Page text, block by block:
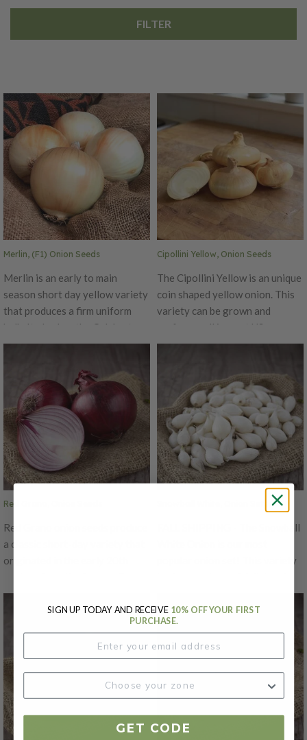
FILTER
Merlin, (F1) Onion Seeds
Merlin is an early to main
season short day yellow variety
that produces a firm uniform
bulb. It also has the Celebrate
plant structure to give it an
make it grower friendly. These
qualities help to make it a good
fit for a short day program.
Disease Ratings: High
Tolerance to Pink Root,
Fusarium, and Bolting.
Cipollini Yellow, Onion Seeds
The Cipollini Yellow is an unique
coin shaped yellow onion. This
variety can be grown and
perform well in most US
latitudes. Cipollini Yellow has
sweet. This onion is larger and
flatter than most pearl onions,
making it a great choice for any
cooking or braising use.
Cipollini Yellow is also excellent
when used in crafts like braiding
and has excellent storage
ability for a small onion.
Red Grano, Onion Seeds
Red Grano onion seeds produce
a classic short-day variety that
originated in the early 20th
strain developed in Texas.
Known for their medium to
large, globe-shaped bulbs with
rose-red skin and white, mildly
flavored flesh, Red Grano
onions are prized for both fresh
use and short-term storage.
They thrive in regions with mild
winters and are best sown in
FALL SHIPPING - The Snowball
popular onion set! This variety
The Snowball White's big bulbs
have a lovely golden yellow
papery skin on the outside with
a pale yellow flesh with a mild
flavor that is great for cooking.
SIGN UP TODAY AND RECEIVE 10% OFF YOUR FIRST
PURCHASE.
GET CODE